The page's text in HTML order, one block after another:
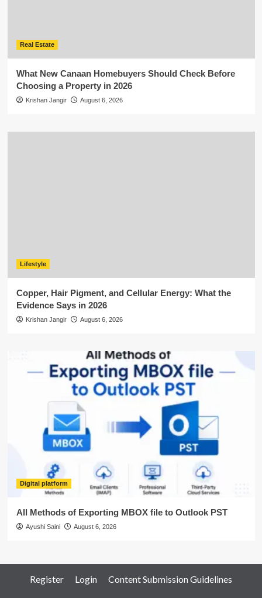
Real Estate
What New Canaan Homebuyers Should Check Before
Choosing a Property in 2026
Krishan Jangir August 6, 2026
Lifestyle
Copper, Hair Pigment, and Cellular Energy: What the
Evidence Says in 2026
Krishan Jangir August 6, 2026
Digital platform
All Methods of Exporting MBOX file to Outlook PST
Ayushi Saini August 6, 2026
Register Login Content Submission Guidelines